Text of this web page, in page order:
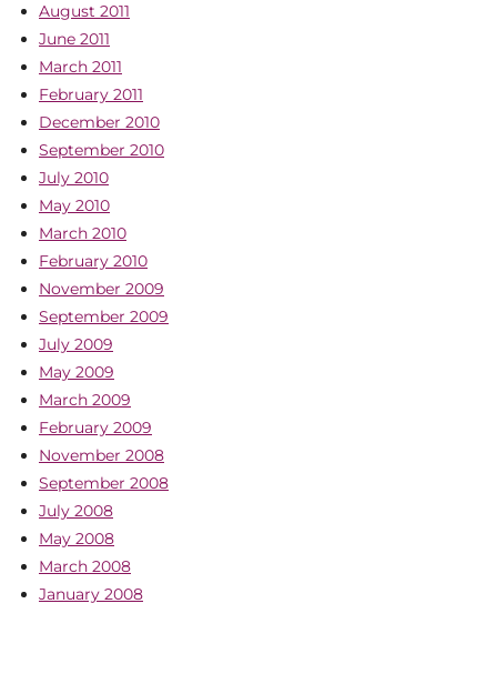
August 2011
June 2011
March 2011
February 2011
December 2010
September 2010
July 2010
May 2010
March 2010
February 2010
November 2009
September 2009
July 2009
May 2009
March 2009
February 2009
November 2008
September 2008
July 2008
May 2008
March 2008
January 2008